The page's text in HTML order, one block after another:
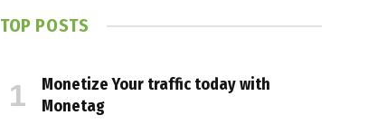
TOP POSTS
Monetize Your traffic today with
Monetag